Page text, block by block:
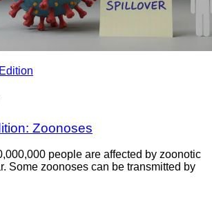
Zoonoses
people are affected by zoonotic
Some zoonoses can be transmitted by